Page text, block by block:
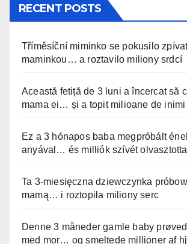
RECENT POSTS
Tříměsíční miminko se pokusilo
maminkou… a roztavilo miliony srdcí
Această fetiță de 3 luni a încercat să
mama ei… și a topit milioane de inimi
Ez a 3 hónapos baba megpróbált
anyával… és milliók szívét
Ta 3-miesięczna dziewczynka
mamą… i roztopiła miliony serc
Denne 3 måneder gamle baby
med mor… og smeltede millioner af